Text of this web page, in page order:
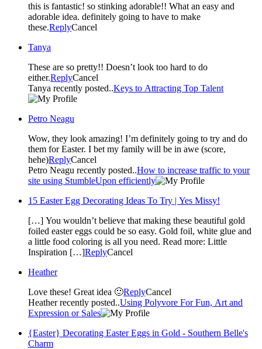
this is fantastic! so stinking adorable!! What an easy and
adorable idea. definitely going to have to make
these.ReplyCancel
Tanya
These are so pretty!! Doesn’t look too hard to do
either.ReplyCancel
Tanya recently posted..Keys to Attracting Top Talent
Petro Neagu
Wow, they look amazing! I’m definitely going to try and do
them for Easter. I bet my family will be in awe (score,
hehe)ReplyCancel
Petro Neagu recently posted..How to increase traffic to your
site using StumbleUpon efficiently
15 Easter Egg Decorating Ideas To Try | Yes Missy!
[…] You wouldn’t believe that making these beautiful gold
foiled easter eggs could be so easy. Gold foil, white glue and
a little food coloring is all you need. Read more: Little
Inspiration […]ReplyCancel
Heather
Love these! Great idea 🙂ReplyCancel
Heather recently posted..Using Polyvore For Fun, Art and
Expression or Sales
{Easter} Decorating Easter Eggs in Gold - Southern Belle's
Charm